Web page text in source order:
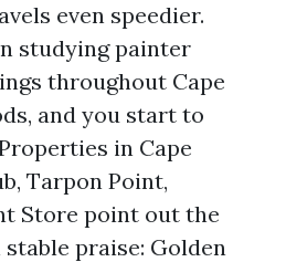
even speedier.
studying painter
throughout Cape
and you start to
in Cape
Tarpon Point,
Store point out the
praise: Golden